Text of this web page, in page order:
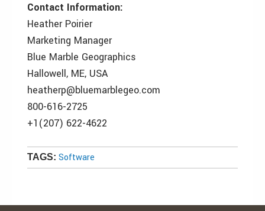
Contact Information:
Heather Poirier
Marketing Manager
Blue Marble Geographics
Hallowell, ME, USA
heatherp@bluemarblegeo.com
800-616-2725
+1(207) 622-4622
TAGS: Software